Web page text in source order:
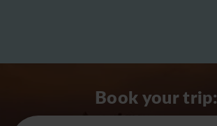
Book your trip: